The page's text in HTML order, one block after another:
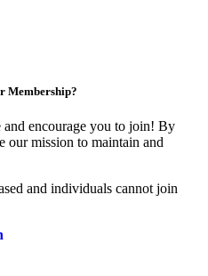
Membership?
encourage you to join! By
our mission to maintain and
and individuals cannot join